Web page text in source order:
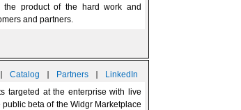
the product of the hard work and
and partners.
| Catalog | Partners |
LinkedIn
targeted at the enterprise with live
beta of the Widgr Marketplace